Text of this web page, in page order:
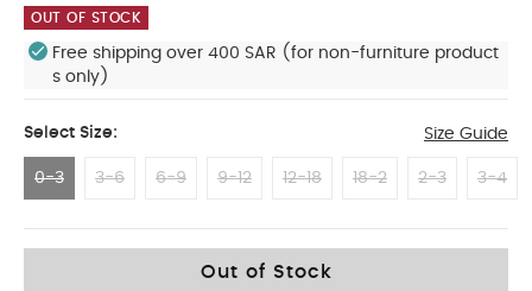
OUT OF STOCK
Free shipping over 400 SAR (for non-furniture product
s only)
Select Size: Size Guide
0-3 3-6 6-9 9-12 12-18 18-2 2-3 3-4
Out of Stock